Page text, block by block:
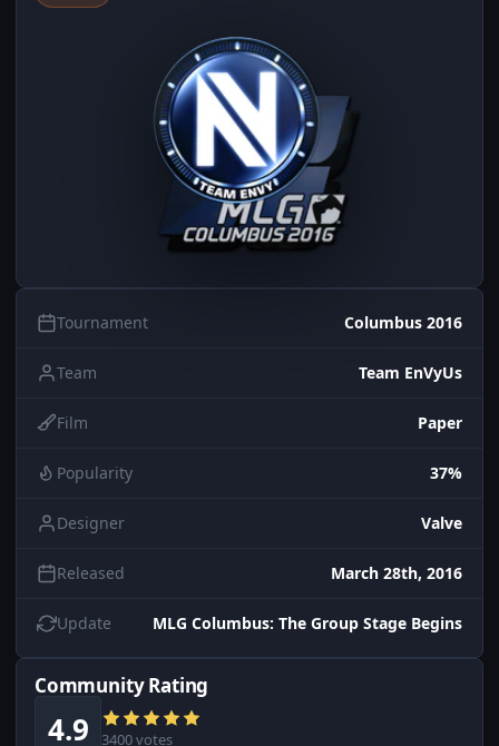
Tournament Columbus 2016
Team Team EnVyUs
Film Paper
Popularity 37%
Designer Valve
Released March 28th, 2016
Update MLG Columbus: The Group Stage Begins
Community Rating
4.9 3400 votes